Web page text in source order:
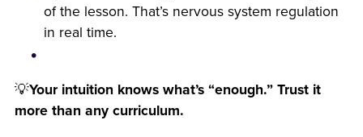
of the lesson. That’s nervous system regulation
in real time.
💡Your intuition knows what’s “enough.” Trust it
more than any curriculum.